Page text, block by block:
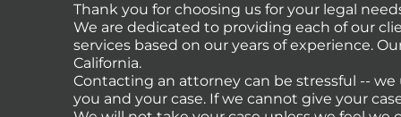
Thank you for choosing us for your legal
We are dedicated to providing each of our
services based on our years of experience.
California.
Contacting an attorney can be stressful --
you and your case. If we cannot give your